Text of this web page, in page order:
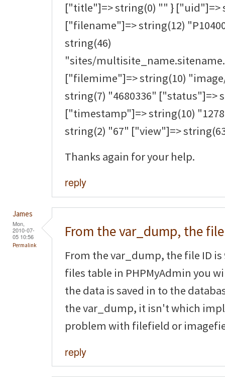
["title"]=> string(0) "" } ["uid"]=>
["filename"]=> string(12)
string(46)
"sites/
["filemime"]=> string(10)
string(7) "4680336" ["status"]=>
["timestamp"]=> string(10)
string(2) "67" ["view"]=>
Thanks again for your help.
reply
James
Mon,
2010-07-
05 10:56
Permalink
From the var_dump, the file
From the var_dump, the file ID is
files table in PHPMyAdmin you
the data is saved in to the
the var_dump, it isn't which
problem with filefield or
reply